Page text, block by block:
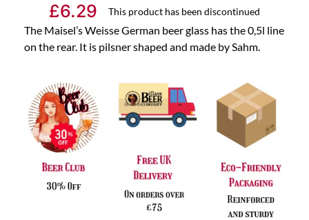
£6.29 This product has been discontinued
The Maisel’s Weisse German beer glass has the 0,5l line
on the rear. It is pilsner shaped and made by Sahm.